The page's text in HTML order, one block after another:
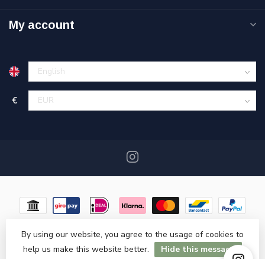
My account
€
© Copyright 2026 Miracshop.nl- Powered byLightspeed- Theme
By using our website, you agree to the usage of cookies to
help us make this website better.
Hide this message